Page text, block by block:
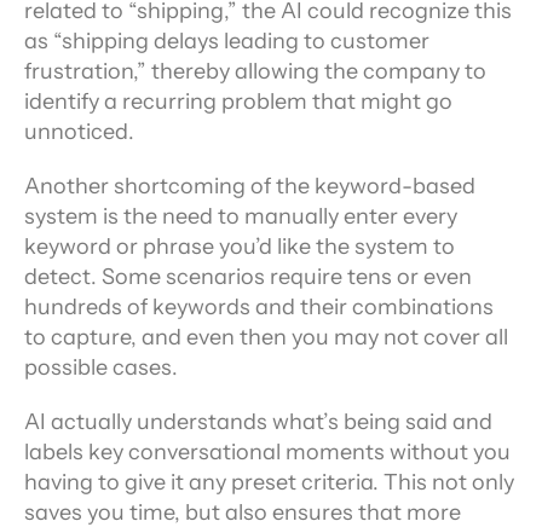
related to “shipping,” the AI could recognize this
as “shipping delays leading to customer
frustration,” thereby allowing the company to
identify a recurring problem that might go
unnoticed.
Another shortcoming of the keyword-based
system is the need to manually enter every
keyword or phrase you’d like the system to
detect. Some scenarios require tens or even
hundreds of keywords and their combinations
to capture, and even then you may not cover all
possible cases.
AI actually understands what’s being said and
labels key conversational moments without you
having to give it any preset criteria. This not only
saves you time, but also ensures that more